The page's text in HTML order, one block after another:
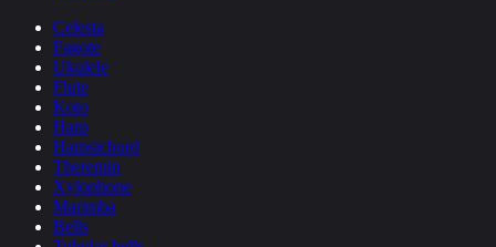
Celesta
Fagote
Ukulele
Flute
Koto
Harp
Harpsichord
Theremin
Xylophone
Marimba
Bells